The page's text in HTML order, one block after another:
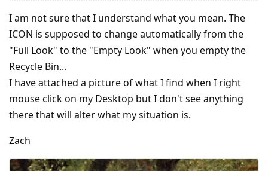
I am not sure that I understand what you mean. The
ICON is supposed to change automatically from the
"Full Look" to the "Empty Look" when you empty the
Recycle Bin...
I have attached a picture of what I find when I right
mouse click on my Desktop but I don't see anything
there that will alter what my situation is.
Zach